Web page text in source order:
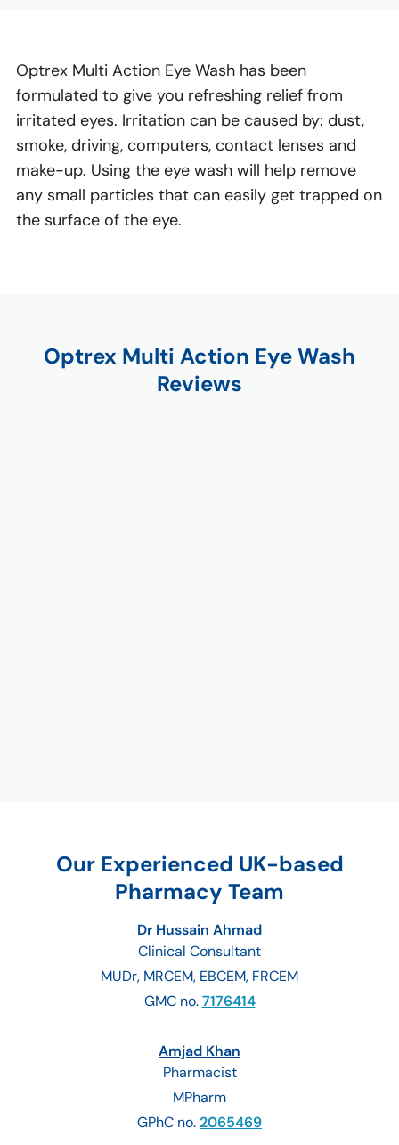
Optrex Multi Action Eye Wash has been
formulated to give you refreshing relief from
irritated eyes. Irritation can be caused by: dust,
smoke, driving, computers, contact lenses and
make-up. Using the eye wash will help remove
any small particles that can easily get trapped on
the surface of the eye.
Optrex Multi Action Eye Wash
Reviews
Our Experienced UK-based
Pharmacy Team
Dr Hussain Ahmad
Clinical Consultant
MUDr, MRCEM, EBCEM, FRCEM
GMC no.7176414
Amjad Khan
Pharmacist
MPharm
GPhC no.2065469